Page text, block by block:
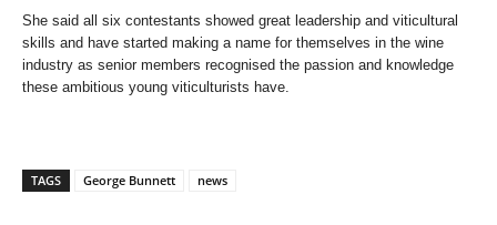
She said all six contestants showed great leadership and viticultural
skills and have started making a name for themselves in the wine
industry as senior members recognised the passion and knowledge
these ambitious young viticulturists have.
TAGS George Bunnett news